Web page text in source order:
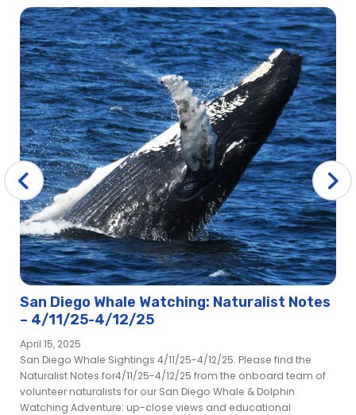
San Diego Whale Watching: Naturalist Notes
– 4/11/25-4/12/25
April 15, 2025
San Diego Whale Sightings 4/11/25-4/12/25. Please find the
Naturalist Notes for4/11/25-4/12/25 from the onboard team of
volunteer naturalists for our San Diego Whale & Dolphin
Watching Adventure: up-close views and educational